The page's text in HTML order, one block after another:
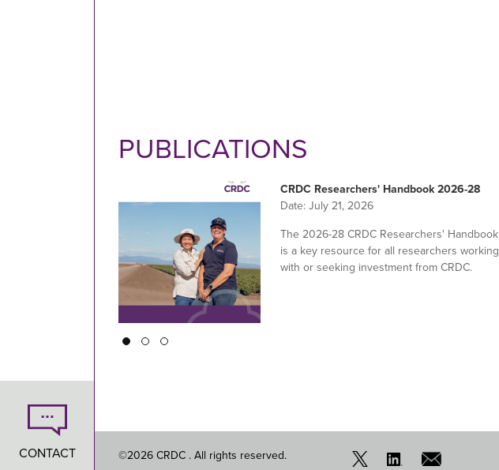
CONTACT
PUBLICATIONS
CRDC Researchers' Handbook 2026-28
Date:July 21, 2026
The 2026-28 CRDC Researchers' Handbook
is a key resource for all researchers working
with or seeking investment from CRDC.
Pagination
©2026 CRDC . All rights reserved.